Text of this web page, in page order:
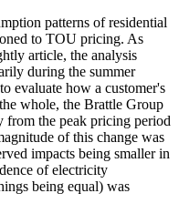
patterns of residential
to TOU pricing. As
article, the analysis
during the summer
evaluate how a customer's
whole, the Brattle Group
the peak pricing period
of this change was
impacts being smaller in
of electricity
being equal) was